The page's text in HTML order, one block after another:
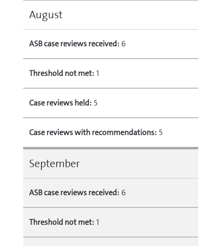
August
ASB case reviews received: 6
Threshold not met: 1
Case reviews held: 5
Case reviews with recommendations: 5
September
ASB case reviews received: 6
Threshold not met: 1